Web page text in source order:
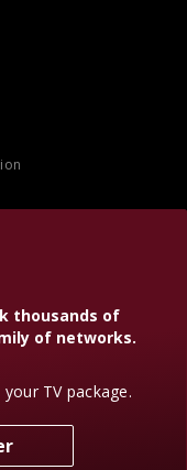
thousands of
of networks.
TV package.